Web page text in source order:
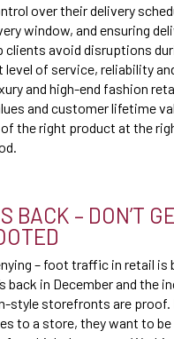
over their delivery
window, and ensuring
clients avoid disruptions
level of service, reliability
and high-end fashion
and customer lifetime
the right product at the
BACK – DON’T
– foot traffic in retail is
back in December and the
style storefronts are proof.
to a store, they want to